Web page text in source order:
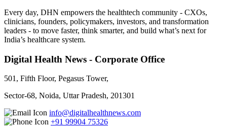
Every day, DHN empowers the healthtech community - CXOs,
clinicians, founders, policymakers, investors, and transformation
leaders - to move faster, think smarter, and build what’s next for
India’s healthcare system.
Digital Health News - Corporate Office
501, Fifth Floor, Pegasus Tower,
Sector-68, Noida, Uttar Pradesh, 201301
info@digitalhealthnews.com
+91 99904 75326